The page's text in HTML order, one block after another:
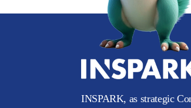
INSPARK, as strategic